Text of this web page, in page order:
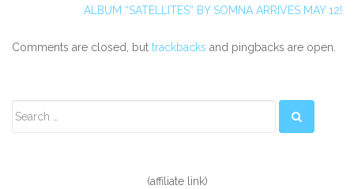
ALBUM “SATELLITES” BY SOMNA ARRIVES MAY 12!
Comments are closed, but trackbacks and pingbacks are open.
Sidebar
(affiliate link)